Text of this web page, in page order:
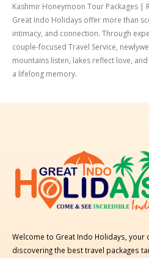
Kashmir Honeymoon Tour Packages |
Great Indo Holidays offer more than
intimacy, and connection. Through
couple-focused Travel Service,
mountains listen, lakes reflect love,
a lifelong memory.
Welcome to Great Indo Holidays,
discovering the best travel packages